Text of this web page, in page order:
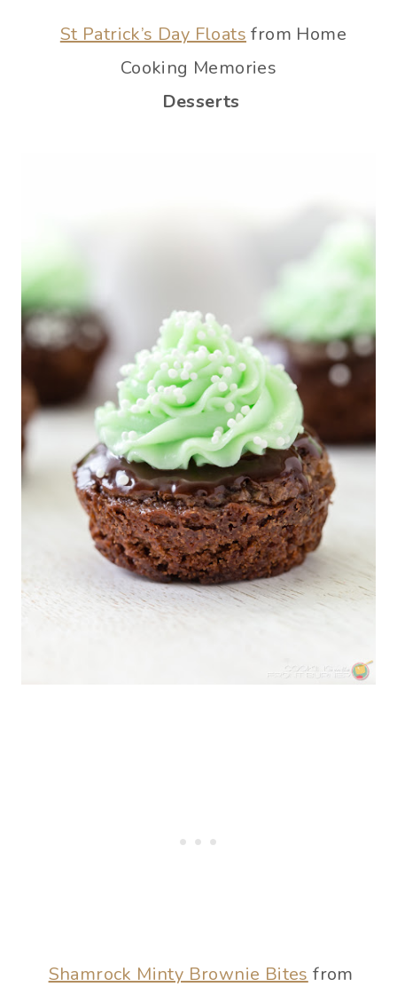
St Patrick’s Day Floats from Home
Cooking Memories
Desserts
Shamrock Minty Brownie Bites from